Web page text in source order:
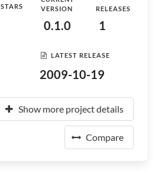
STARS
VERSION
0.1.0
RELEASES
1
LATEST RELEASE
2009-10-19
Show more project details
Compare